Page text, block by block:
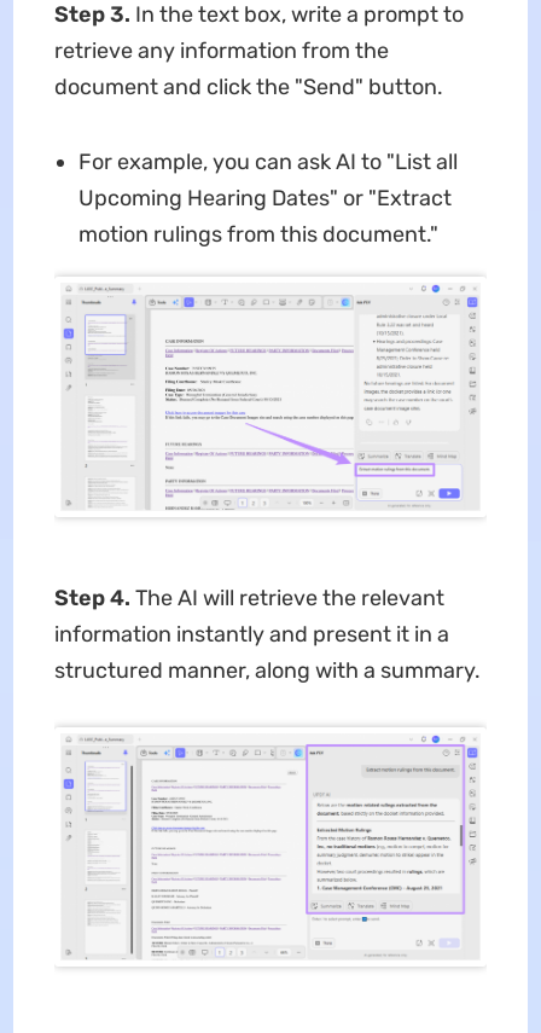
Step 3. In the text box, write a prompt to
retrieve any information from the
document and click the "Send" button.
For example, you can ask AI to "List all
Upcoming Hearing Dates" or "Extract
motion rulings from this document."
Step 4. The AI will retrieve the relevant
information instantly and present it in a
structured manner, along with a summary.